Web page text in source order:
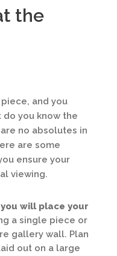
the
and you
you know the
no absolutes in
are some
ensure your
viewing.
will place your
a single piece or
gallery wall. Plan
out on a large